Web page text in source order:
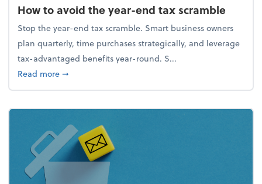
How to avoid the year-end tax scramble
Stop the year-end tax scramble. Smart business owners
plan quarterly, time purchases strategically, and leverage
tax-advantaged benefits year-round. S...
Read moreabout How to avoid the year-end tax scramble
➞